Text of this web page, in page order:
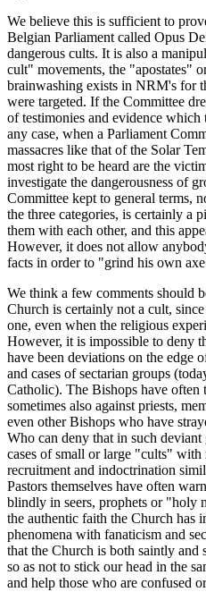
We believe this is sufficient to
Belgian Parliament called Opus
dangerous cults. It is also a
cult" movements, the "apostates"
brainwashing exists in NRM's for
were targeted. If the Committee
of testimonies and evidence
any case, when a Parliament
massacres like that of the Solar
most right to be heard are the
investigate the dangerousness of
Committee kept to general terms,
the three categories, is certainly a
them with each other, and this
However, it does not allow
facts in order to "grind his own
We think a few comments should
Church is certainly not a cult,
one, even when the religious
However, it is impossible to deny
have been deviations on the edge
and cases of sectarian groups
Catholic). The Bishops have often
sometimes also against priests,
even other Bishops who have
Who can deny that in such deviant
cases of small or large "cults"
recruitment and indoctrination
Pastors themselves have often
blindly in seers, prophets or "holy
the authentic faith the Church has
phenomena with fanaticism and
that the Church is both saintly and
so as not to stick our head in the
and help those who are confused